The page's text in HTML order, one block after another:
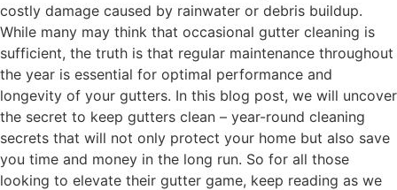
costly damage caused by rainwater or debris buildup.
While many may think that occasional gutter cleaning is
sufficient, the truth is that regular maintenance throughout
the year is essential for optimal performance and
longevity of your gutters. In this blog post, we will uncover
the secret to keep gutters clean – year-round cleaning
secrets that will not only protect your home but also save
you time and money in the long run. So for all those
looking to elevate their gutter game, keep reading as we